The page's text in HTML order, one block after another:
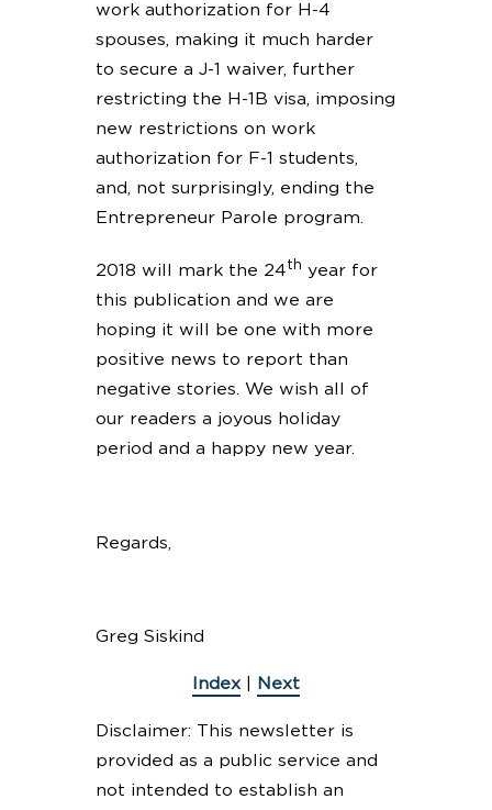
work authorization for H-4
spouses, making it much harder
to secure a J-1 waiver, further
restricting the H-1B visa, imposing
new restrictions on work
authorization for F-1 students,
and, not surprisingly, ending the
Entrepreneur Parole program.
2018 will mark the 24th year for
this publication and we are
hoping it will be one with more
positive news to report than
negative stories. We wish all of
our readers a joyous holiday
period and a happy new year.
Regards,
Greg Siskind
Index| Next
Disclaimer: This newsletter is
provided as a public service and
not intended to establish an